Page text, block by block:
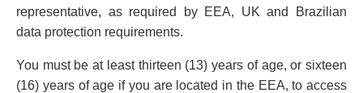
representative, as required by EEA, UK and Brazilian
data protection requirements.
You must be at least thirteen (13) years of age, or sixteen
(16) years of age if you are located in the EEA, to access